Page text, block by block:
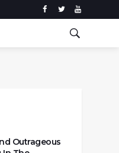
Outrageous